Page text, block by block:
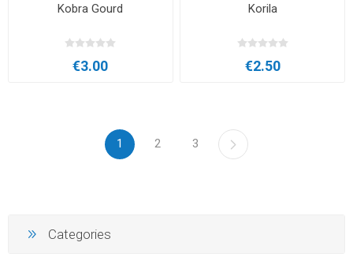
Kobra Gourd
€3.00
Korila
€2.50
1 2 3
Categories